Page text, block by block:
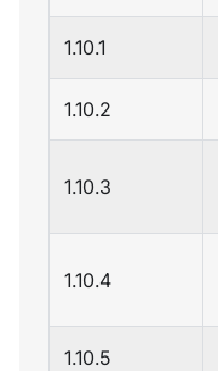
1.10.1
1.10.2
1.10.3
1.10.4
1.10.5